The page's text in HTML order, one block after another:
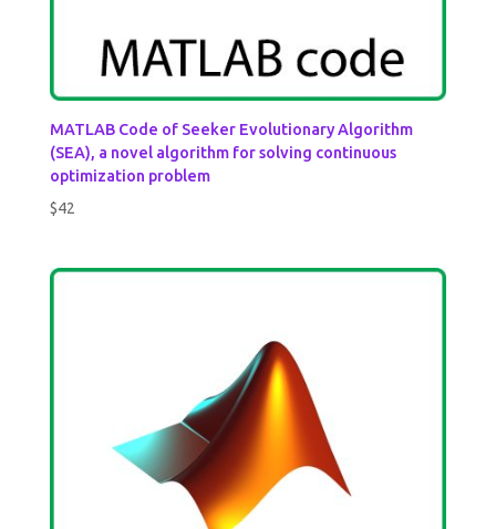
MATLAB Code of Seeker Evolutionary Algorithm
(SEA), a novel algorithm for solving continuous
optimization problem
$42